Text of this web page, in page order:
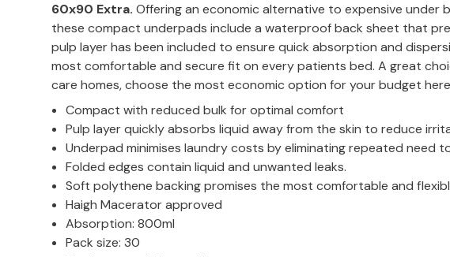
60x90 Extra. Offering an economic alternative to expensive under
these compact underpads include a waterproof back sheet that
pulp layer has been included to ensure quick absorption and
most comfortable and secure fit on every patients bed. A great
care homes, choose the most economic option for your budget
Compact with reduced bulk for optimal comfort
Pulp layer quickly absorbs liquid away from the skin to reduce
Underpad minimises laundry costs by eliminating repeated need
Folded edges contain liquid and unwanted leaks.
Soft polythene backing promises the most comfortable and
Haigh Macerator approved
Absorption: 800ml
Pack size: 30